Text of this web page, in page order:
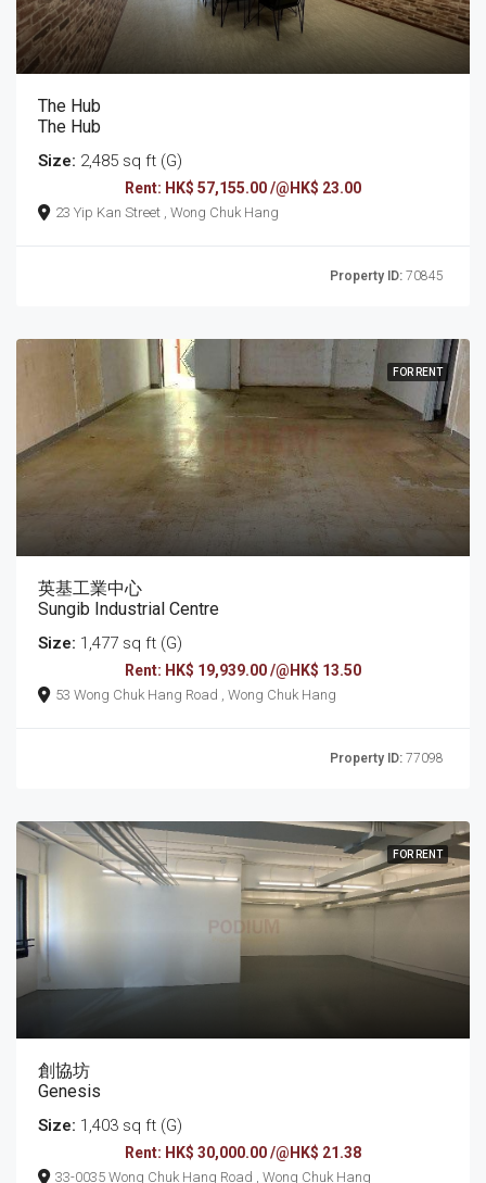
The Hub
The Hub
Size: 2,485 sq ft (G)
Rent: HK$ 57,155.00 /@HK$ 23.00
23 Yip Kan Street , Wong Chuk Hang
Property ID: 70845
FOR RENT
英基工業中心
Sungib Industrial Centre
Size: 1,477 sq ft (G)
Rent: HK$ 19,939.00 /@HK$ 13.50
53 Wong Chuk Hang Road , Wong Chuk Hang
Property ID: 77098
FOR RENT
創協坊
Genesis
Size: 1,403 sq ft (G)
Rent: HK$ 30,000.00 /@HK$ 21.38
33-0035 Wong Chuk Hang Road , Wong Chuk Hang